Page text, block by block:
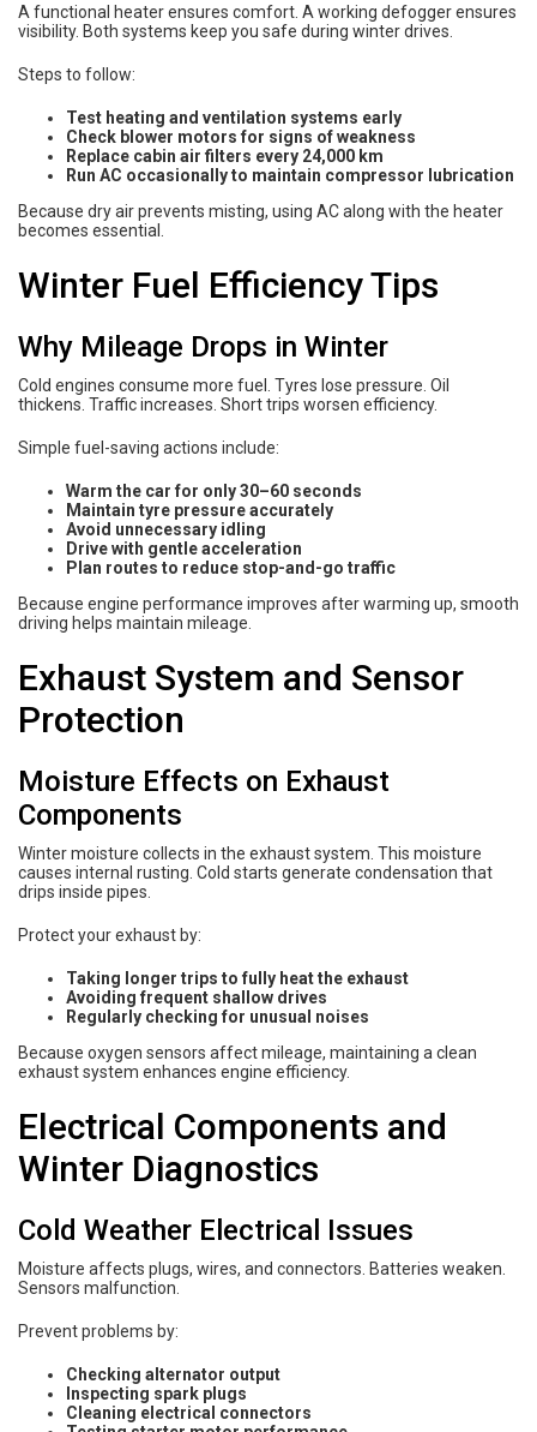
A functional heater ensures comfort. A working defogger ensures
visibility. Both systems keep you safe during winter drives.
Steps to follow:
Test heating and ventilation systems early
Check blower motors for signs of weakness
Replace cabin air filters every 24,000 km
Run AC occasionally to maintain compressor lubrication
Because dry air prevents misting, using AC along with the heater
becomes essential.
Winter Fuel Efficiency Tips
Why Mileage Drops in Winter
Cold engines consume more fuel. Tyres lose pressure. Oil
thickens. Traffic increases. Short trips worsen efficiency.
Simple fuel-saving actions include:
Warm the car for only 30–60 seconds
Maintain tyre pressure accurately
Avoid unnecessary idling
Drive with gentle acceleration
Plan routes to reduce stop-and-go traffic
Because engine performance improves after warming up, smooth
driving helps maintain mileage.
Exhaust System and Sensor
Protection
Moisture Effects on Exhaust
Components
Winter moisture collects in the exhaust system. This moisture
causes internal rusting. Cold starts generate condensation that
drips inside pipes.
Protect your exhaust by:
Taking longer trips to fully heat the exhaust
Avoiding frequent shallow drives
Regularly checking for unusual noises
Because oxygen sensors affect mileage, maintaining a clean
exhaust system enhances engine efficiency.
Electrical Components and
Winter Diagnostics
Cold Weather Electrical Issues
Moisture affects plugs, wires, and connectors. Batteries weaken.
Sensors malfunction.
Prevent problems by:
Checking alternator output
Inspecting spark plugs
Cleaning electrical connectors